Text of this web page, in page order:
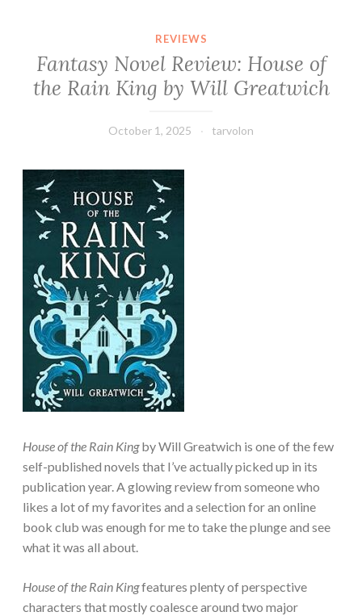
REVIEWS
Fantasy Novel Review: House of
the Rain King by Will Greatwich
October 1, 2025 tarvolon
House of the Rain Kingby Will Greatwich is one of the few
self-published novels that I’ve actually picked up in its
publication year. A glowing review from someone who
likes a lot of my favorites and a selection for an online
book club was enough for me to take the plunge and see
what it was all about.
House of the Rain Kingfeatures plenty of perspective
characters that mostly coalesce around two major